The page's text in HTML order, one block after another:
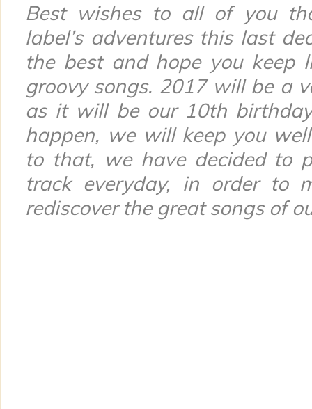
Best wishes to all of you
label’s adventures this last
the best and hope you keep
groovy songs. 2017 will be a
as it will be our 10th
happen, we will keep you
to that, we have decided to
track everyday, in order to
rediscover the great songs of